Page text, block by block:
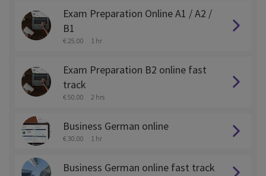
Exam Preparation Online A1 / A2 /
B1
€ 25.00 1 hr
Exam Preparation B2 online fast
track
€ 50.00 2 hrs
Business German online
€ 30.00 1 hr
Business German online fast track